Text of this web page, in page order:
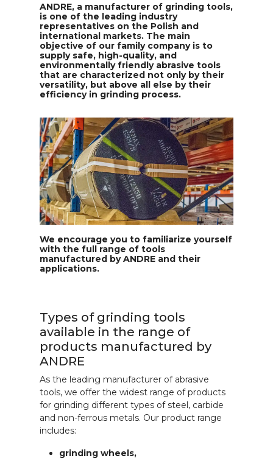
ANDRE, a manufacturer of grinding tools,
is one of the leading industry
representatives on the Polish and
international markets. The main
objective of our family company is to
supply safe, high-quality, and
environmentally friendly abrasive tools
that are characterized not only by their
versatility, but above all else by their
efficiency in grinding process.
We encourage you to familiarize yourself
with the full range of tools
manufactured by ANDRE and their
applications.
Types of grinding tools
available in the range of
products manufactured by
ANDRE
As the leading manufacturer of abrasive
tools, we offer the widest range of products
for grinding different types of steel, carbide
and non-ferrous metals. Our product range
includes:
grinding wheels,